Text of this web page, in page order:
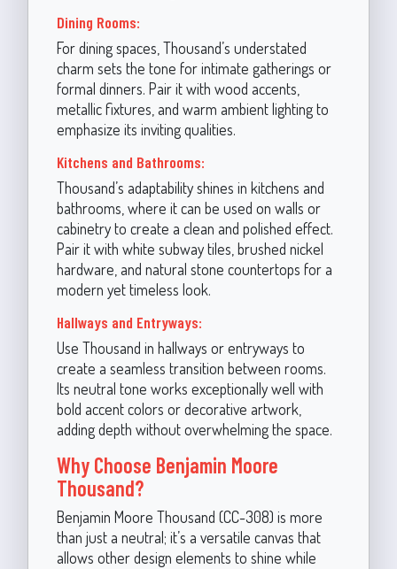
Dining Rooms:
For dining spaces, Thousand’s understated
charm sets the tone for intimate gatherings or
formal dinners. Pair it with wood accents,
metallic fixtures, and warm ambient lighting to
emphasize its inviting qualities.
Kitchens and Bathrooms:
Thousand’s adaptability shines in kitchens and
bathrooms, where it can be used on walls or
cabinetry to create a clean and polished effect.
Pair it with white subway tiles, brushed nickel
hardware, and natural stone countertops for a
modern yet timeless look.
Hallways and Entryways:
Use Thousand in hallways or entryways to
create a seamless transition between rooms.
Its neutral tone works exceptionally well with
bold accent colors or decorative artwork,
adding depth without overwhelming the space.
Why Choose Benjamin Moore
Thousand?
Benjamin Moore Thousand (CC-308) is more
than just a neutral; it’s a versatile canvas that
allows other design elements to shine while